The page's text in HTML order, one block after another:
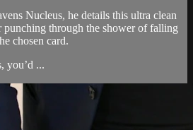
Nucleus, he details this ultra clean
punching through the shower of falling
chosen card.
you’d ...